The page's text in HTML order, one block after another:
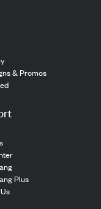
& Promos
Plus